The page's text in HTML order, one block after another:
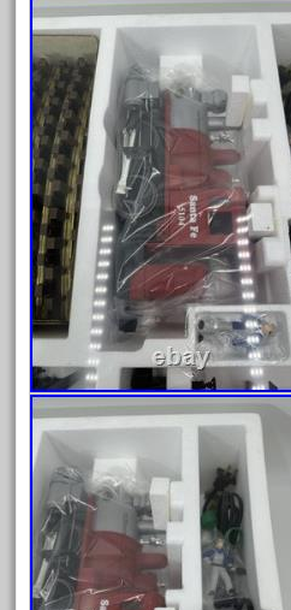
January 2018
December 2017
November 2017
October 2017
September 2017
August 2017
July 2017
June 2017
May 2017
April 2017
March 2017
February 2017
January 2017
Category